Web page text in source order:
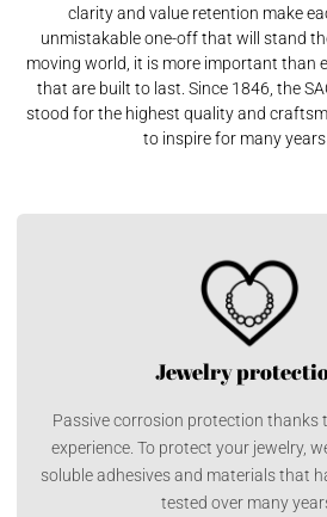
clarity and value retention make
unmistakable one-off that will stand
moving world, it is more important than
that are built to last. Since 1846, the
stood for the highest quality and
to inspire for many
Jewelry
Passive corrosion protection thanks
experience. To protect your jewelry,
soluble adhesives and materials that
tested over many